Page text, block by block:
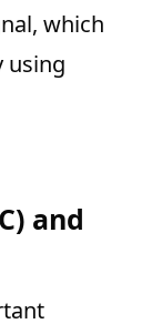
which
using
and